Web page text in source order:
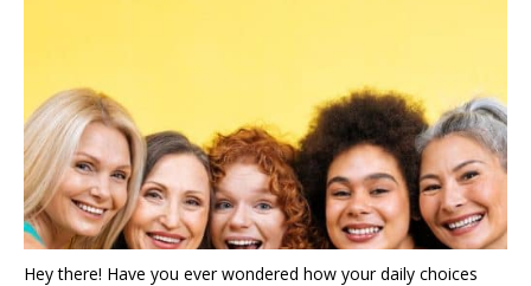
Hey there! Have you ever wondered how your daily choices